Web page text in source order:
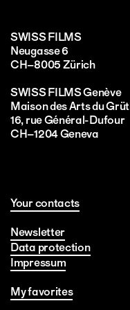
SWISS FILMS
Neugasse 6
CH–8005 Zürich
SWISS FILMS Genève
Maison des Arts du
16, rue Général-Dufour
CH–1204 Geneva
Your contacts
Newsletter
Data protection
Impressum
My favorites